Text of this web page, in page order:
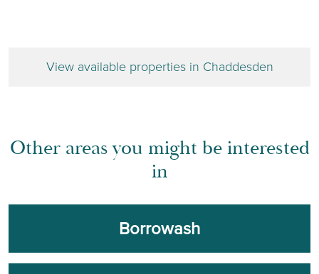
View available properties in Chaddesden
Other areas you might be interested
in
Borrowash